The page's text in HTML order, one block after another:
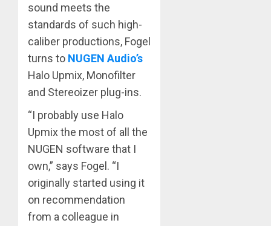
sound meets the
standards of such high-
caliber productions, Fogel
turns to NUGEN Audio’s
Halo Upmix, Monofilter
and Stereoizer plug-ins.
“I probably use Halo
Upmix the most of all the
NUGEN software that I
own,” says Fogel. “I
originally started using it
on recommendation
from a colleague in